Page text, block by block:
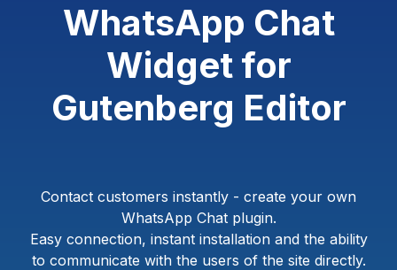
WhatsApp Chat
Widget for
Gutenberg Editor
Contact customers instantly - create your own
WhatsApp Chat plugin.
Easy connection, instant installation and the ability
to communicate with the users of the site directly.